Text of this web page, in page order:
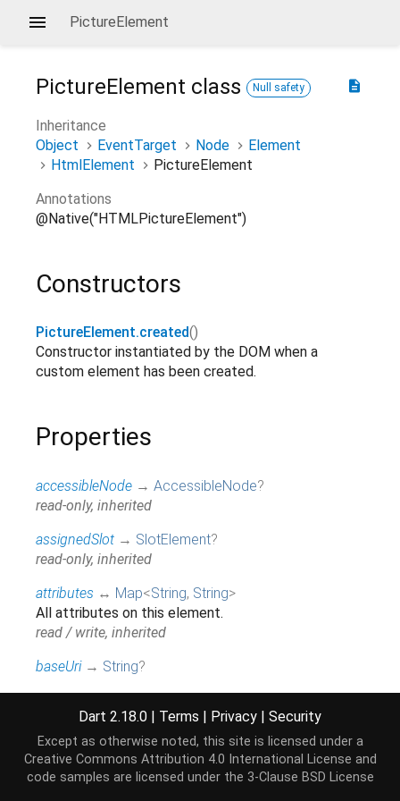
PictureElement
description
PictureElement class Null safety
Inheritance
Object
EventTarget Node
Element
HtmlElement
PictureElement
Annotations
@Native("HTMLPictureElement")
Constructors
PictureElement.created()
Constructor instantiated by the DOM when a
custom element has been created.
Properties
accessibleNode → AccessibleNode?
read-only, inherited
assignedSlot → SlotElement?
read-only, inherited
attributes ↔ Map<String, String>
All attributes on this element.
read / write, inherited
baseUri → String?
borderEdge →CssRect
Access the dimensions and position of this
element's content + padding + border box.
read-only, inherited
Dart 2.18.0 | Terms | Privacy | Security
Except as otherwise noted, this site is licensed under a
Creative Commons Attribution 4.0 International License and
code samples are licensed under the 3-Clause BSD License